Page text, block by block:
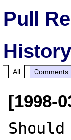
Pull
History
All Comments
[1998-